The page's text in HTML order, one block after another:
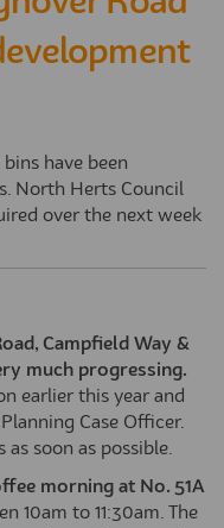
have been
North Herts Council
over the next week
Campfield Way &
much progressing.
earlier this year and
Case Officer.
as soon as possible.
morning at No. 51A
10am to 11:30am. The